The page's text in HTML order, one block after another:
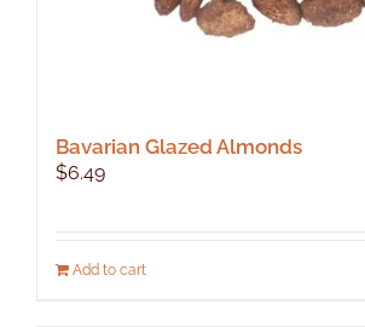
Bavarian Glazed Almonds
$6.49
Add to cart